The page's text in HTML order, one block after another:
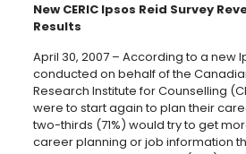
New CERIC Ipsos Reid Survey
Results
April 30, 2007 – According to a new
conducted on behalf of the
Research Institute for Counselling
were to start again to plan their
two-thirds (71%) would try to get
career planning or job information